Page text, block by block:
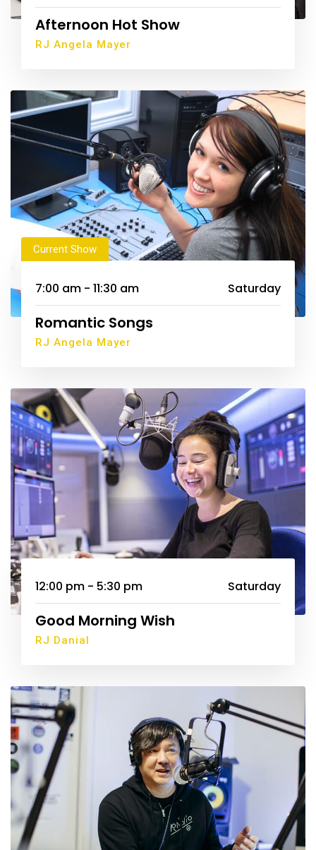
Afternoon Hot Show
RJ Angela Mayer
Current Show
7:00 am - 11:30 am Saturday
Romantic Songs
RJ Angela Mayer
12:00 pm - 5:30 pm Saturday
Good Morning Wish
RJ Danial